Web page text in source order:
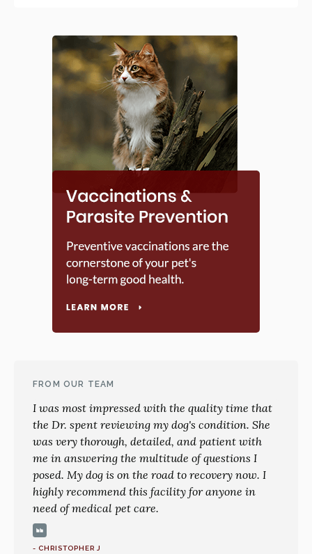
FROM OUR TEAM
I was most impressed with the quality time that
the Dr. spent reviewing my dog's condition. She
was very thorough, detailed, and patient with
me in answering the multitude of questions I
posed. My dog is on the road to recovery now. I
highly recommend this facility for anyone in
need of medical pet care.
- CHRISTOPHER J